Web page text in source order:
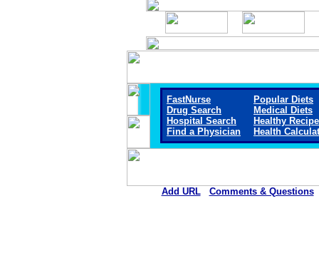
FastNurse
Drug Search
Hospital Search
Find a Physician
Popular Diets
Medical Diets
Healthy
Health
Add URL Comments & Questions